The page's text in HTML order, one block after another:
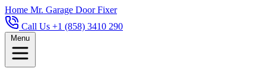
Home Mr. Garage Door Fixer
Call Us +1 (858) 3410 290
Menu